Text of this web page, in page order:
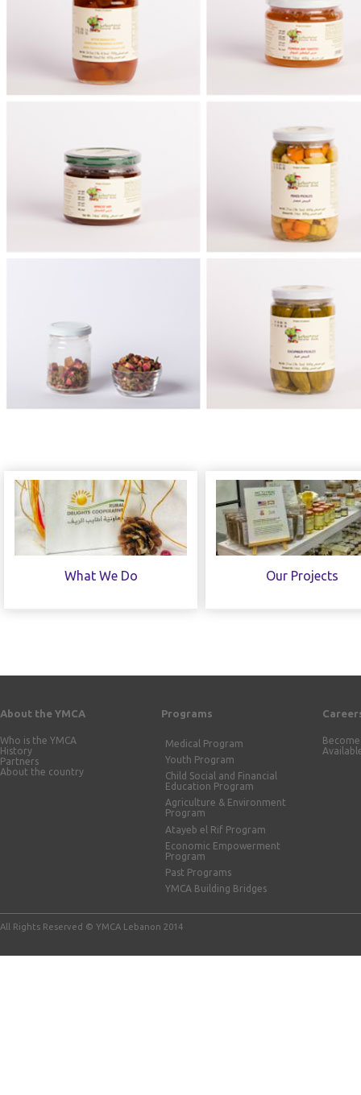
What We Do Our Projects
About the YMCA
Who is the YMCA
History
Partners
About the country
Programs
Medical Program
Youth Program
Child Social and Financial
Education Program
Agriculture & Environment
Program
Atayeb el Rif Program
Economic Empowerment
Program
Past Programs
YMCA Building Bridges
All Rights Reserved © YMCA Lebanon 2014